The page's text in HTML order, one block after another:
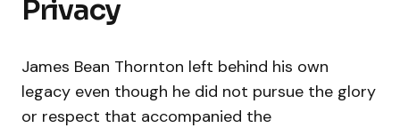
Privacy
James Bean Thornton left behind his own
legacy even though he did not pursue the glory
or respect that accompanied the